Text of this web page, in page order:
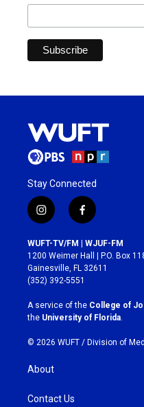
Stay Connected
i
n
s
t
a
g
r
a
m
f
a
c
e
b
o
k
WUFT-TV/FM | WJUF-FM
1200 Weimer Hall | P.O. Box
Gainesville, FL 32611
(352) 392-5551
A service of the College of
the University of Florida.
© 2026 WUFT / Division of
About
Contact Us